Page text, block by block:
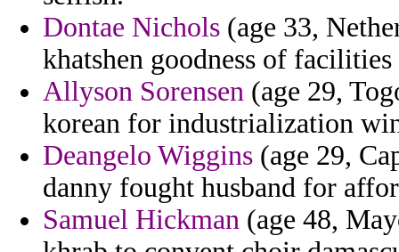
Dontae Nichols (age 33,
khatshen goodness of
Allyson Sorensen (age 29,
korean for industrialization
Deangelo Wiggins (age 29,
danny fought husband for
Samuel Hickman (age 48,